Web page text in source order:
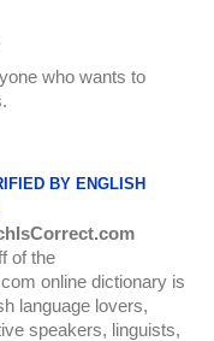
who wants to
BY ENGLISH
of the
online dictionary is
language lovers,
speakers, linguists,